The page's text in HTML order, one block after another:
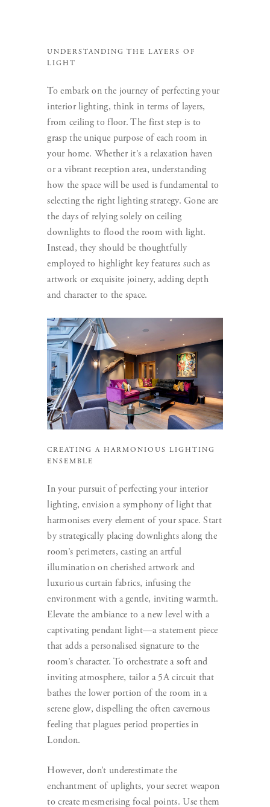
UNDERSTANDING THE LAYERS OF
LIGHT
To embark on the journey of perfecting your
interior lighting, think in terms of layers,
from ceiling to floor. The first step is to
grasp the unique purpose of each room in
your home. Whether it’s a relaxation haven
or a vibrant reception area, understanding
how the space will be used is fundamental to
selecting the right lighting strategy. Gone are
the days of relying solely on ceiling
downlights to flood the room with light.
Instead, they should be thoughtfully
employed to highlight key features such as
artwork or exquisite joinery, adding depth
and character to the space.
CREATING A HARMONIOUS LIGHTING
ENSEMBLE
In your pursuit of perfecting your interior
lighting, envision a symphony of light that
harmonises every element of your space. Start
by strategically placing downlights along the
room’s perimeters, casting an artful
illumination on cherished artwork and
luxurious curtain fabrics, infusing the
environment with a gentle, inviting warmth.
Elevate the ambiance to a new level with a
captivating pendant light—a statement piece
that adds a personalised signature to the
room’s character. To orchestrate a soft and
inviting atmosphere, tailor a 5A circuit that
bathes the lower portion of the room in a
serene glow, dispelling the often cavernous
feeling that plagues period properties in
London.
However, don’t underestimate the
enchantment of uplights, your secret weapon
to create mesmerising focal points. Use them